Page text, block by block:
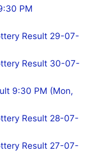
PM
Result 29-07-
Result 30-07-
9:30 PM (Mon,
Result 28-07-
Result 27-07-